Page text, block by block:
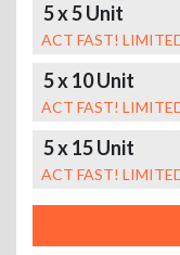
5 x 5 Unit
ACT FAST!
5 x 10 Unit
ACT FAST!
5 x 15 Unit
ACT FAST!